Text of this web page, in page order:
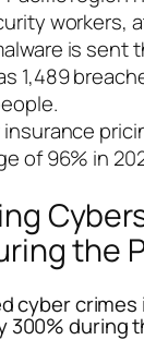
workers,
is sent
1,489
insurance
of 96% in
the
cyber
300% during